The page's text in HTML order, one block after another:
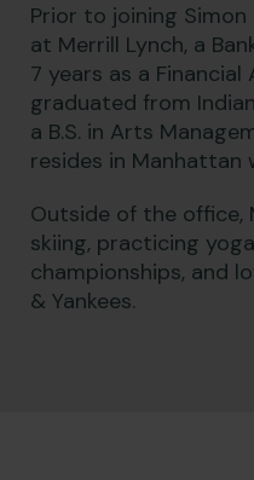
Prior to joining Simon
at Merrill Lynch, a
7 years as a Financial
graduated from
a B.S. in Arts
resides in Manhattan
Outside of the office,
skiing, practicing
championships, and
& Yankees.